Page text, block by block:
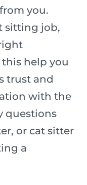
you.
sitting job,
help you
trust and
with the
questions
or cat sitter
a